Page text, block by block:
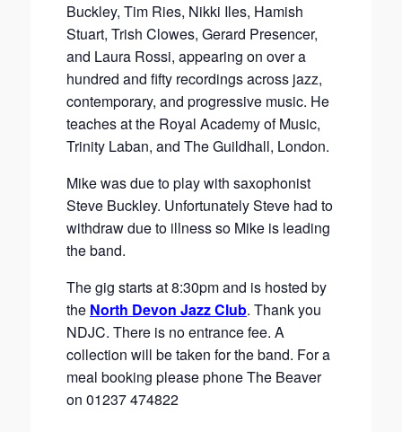
Buckley, Tim Ries, Nikki Iles, Hamish
Stuart, Trish Clowes, Gerard Presencer,
and Laura Rossi, appearing on over a
hundred and fifty recordings across jazz,
contemporary, and progressive music. He
teaches at the Royal Academy of Music,
Trinity Laban, and The Guildhall, London.
Mike was due to play with saxophonist
Steve Buckley. Unfortunately Steve had to
withdraw due to illness so Mike is leading
the band.
The gig starts at 8:30pm and is hosted by
the North Devon Jazz Club. Thank you
NDJC. There is no entrance fee. A
collection will be taken for the band. For a
meal booking please phone The Beaver
on 01237 474822